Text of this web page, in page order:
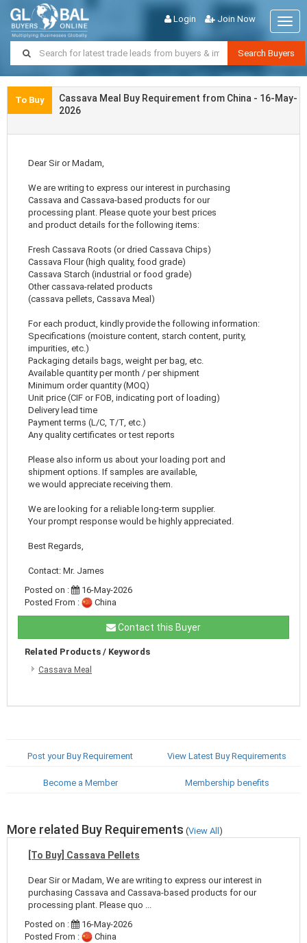
Login Join Now
Search Buyers
To Buy
Cassava Meal Buy Requirement from China - 16-May-
2026
Dear Sir or Madam,
We are writing to express our interest in purchasing
Cassava and Cassava-based products for our
processing plant. Please quote your best prices
and product details for the following items:
Fresh Cassava Roots (or dried Cassava Chips)
Cassava Flour (high quality, food grade)
Cassava Starch (industrial or food grade)
Other cassava-related products
(cassava pellets, Cassava Meal)
For each product, kindly provide the following information:
Specifications (moisture content, starch content, purity,
impurities, etc.)
Packaging details bags, weight per bag, etc.
Available quantity per month / per shipment
Minimum order quantity (MOQ)
Unit price (CIF or FOB, indicating port of loading)
Delivery lead time
Payment terms (L/C, T/T, etc.)
Any quality certificates or test reports
Please also inform us about your loading port and
shipment options. If samples are available,
we would appreciate receiving them.
We are looking for a reliable long-term supplier.
Your prompt response would be highly appreciated.
Best Regards,
Contact: Mr. James
Posted on :
16-May-2026
Posted From :
China
Contact this Buyer
Related Products / Keywords
Cassava Meal
Post your Buy Requirement View Latest Buy Requirements
Become a Member Membership benefits
More related Buy Requirements (View All)
[To Buy] Cassava Pellets
Dear Sir or Madam, We are writing to express our interest in
purchasing Cassava and Cassava-based products for our
processing plant. Please quo ...
Posted on :
16-May-2026
Posted From :
China